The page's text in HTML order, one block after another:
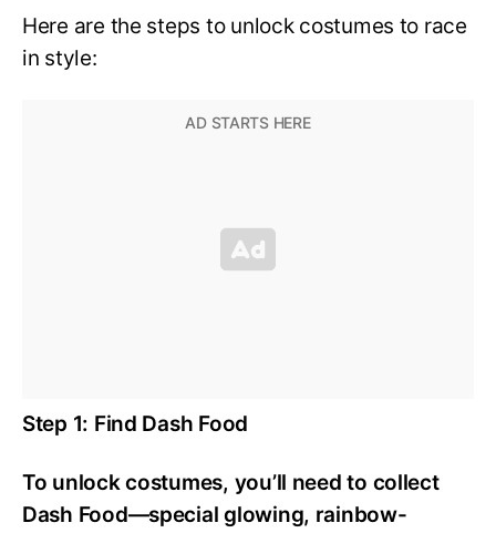
Here are the steps to unlock costumes to race
in style:
Step 1: Find Dash Food
To unlock costumes, you’ll need to collect
Dash Food—special glowing, rainbow-